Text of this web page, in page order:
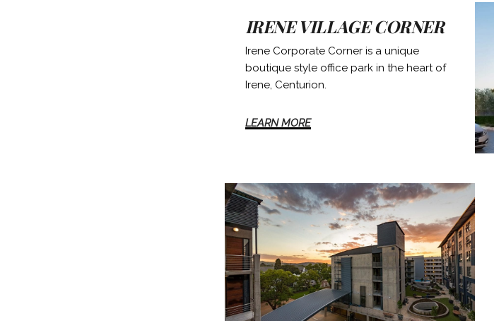
IRENE VILLAGE CORNER
Irene Corporate Corner is a unique
boutique style office park in the heart of
Irene, Centurion.
LEARN MORE